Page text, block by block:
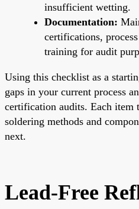
insufficient wetting.
Documentation:
certifications,
training for audit
Using this checklist as a
gaps in your current process
certification audits. Each item
soldering methods and
next.
Lead-Free